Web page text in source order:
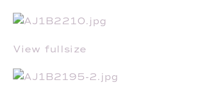
View fullsize